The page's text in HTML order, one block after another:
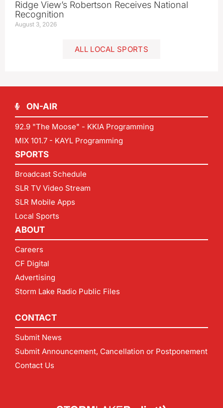
Ridge View’s Robertson Receives National
Recognition
August 3, 2026
ALL LOCAL SPORTS
ON-AIR
92.9 "The Moose" - KKIA Programming
MIX 101.7 - KAYL Programming
SPORTS
Broadcast Schedule
SLR TV Video Stream
SLR Mobile Apps
Local Sports
ABOUT
Careers
CF Digital
Advertising
Storm Lake Radio Public Files
CONTACT
Submit News
Submit Announcement, Cancellation or Postponement
Contact Us